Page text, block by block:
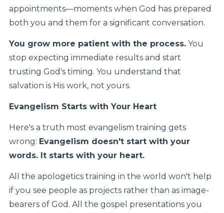
appointments—moments when God has prepared
both you and them for a significant conversation.
You grow more patient with the process.You
stop expecting immediate results and start
trusting God's timing. You understand that
salvation is His work, not yours.
Evangelism Starts with Your Heart
Here's a truth most evangelism training gets
wrong: Evangelism doesn't start with your
words. It starts with your heart.
All the apologetics training in the world won't help
if you see people as projects rather than as image-
bearers of God. All the gospel presentations you